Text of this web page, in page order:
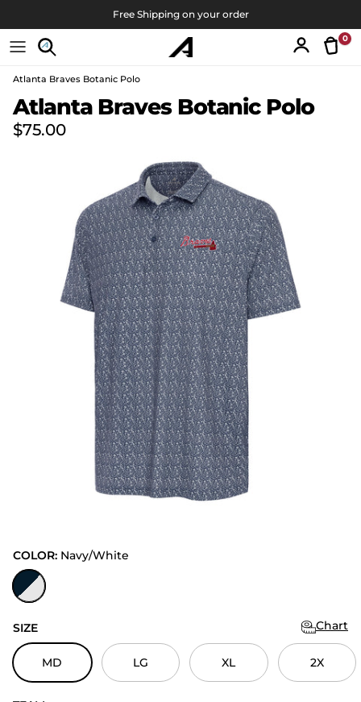
Free Shipping on your order
Account
0
Skip to product information
Atlanta Braves Botanic Polo
Atlanta Braves Botanic Polo
Regular price
$75.00
COLOR: Navy/White
Navy/White
SIZE Chart
MD LG XL 2X